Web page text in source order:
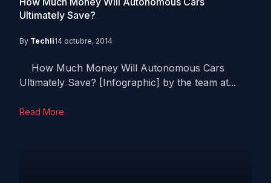
Ultimately Save?
By Techli14 octubre, 2014
How Much Money Will Autonomous Cars
Ultimately Save? [Infographic] by the team at...
Read More